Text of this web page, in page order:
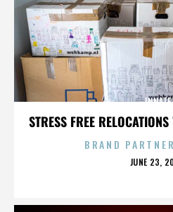
STRESS FREE
INNATE
BRAND
JUNE 23,